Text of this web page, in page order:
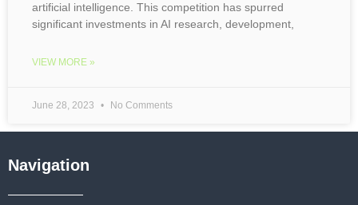
artificial intelligence. This competition has spurred
significant investments in AI research, development,
VIEW MORE »
June 28, 2023 No Comments
Navigation